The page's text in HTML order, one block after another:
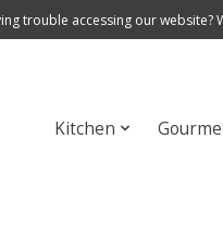
trouble accessing our website?
Kitchen